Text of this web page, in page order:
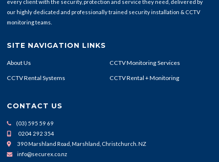
every client with the security, protection and service they need, delivered by
our highly dedicated and professionally trained security installation & CCTV
monitoring teams.
SITE NAVIGATION LINKS
About Us CCTV Monitoring Services
CCTV Rental Systems CCTV Rental + Monitoring
CONTACT US
(03) 595 59 69
0204 292 354
390 Marshland Road, Marshland, Christchurch. NZ
info@securex.co.nz